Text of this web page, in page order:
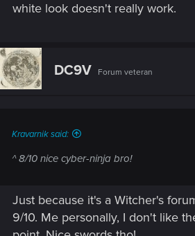
white look doesn't really work.
DC9V Forum veteran
Kravarnik said:
^ 8/10 nice cyber-ninja bro!
Just because it's a Witcher's
9/10. Me personally, I don't like